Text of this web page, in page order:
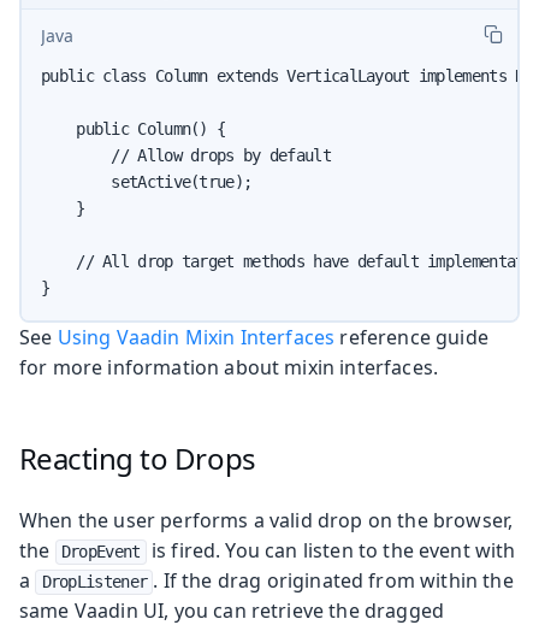
Java
public class Column extends VerticalLayout implements
    public Column() {
        // Allow drops by default
        setActive(true);
    }
// All drop target methods have default
}
See Using Vaadin Mixin Interfaces reference guide
for more information about mixin interfaces.
Reacting to Drops
When the user performs a valid drop on the browser,
the
DropEvent
is fired. You can listen to the event with
a
DropListener . If the drag originated from within the
same Vaadin UI, you can retrieve the dragged